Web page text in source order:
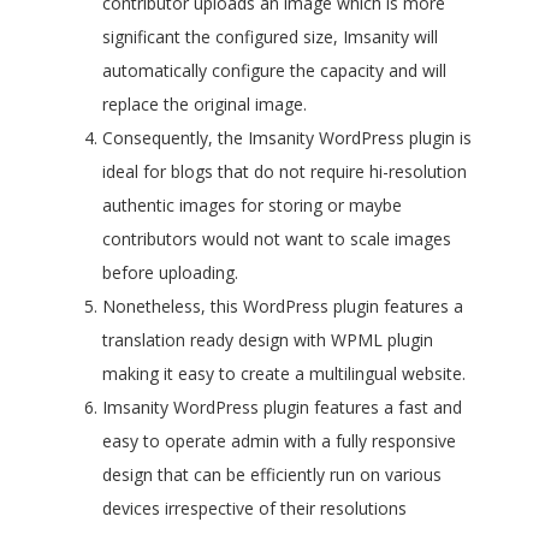
significant the configured size, Imsanity will
automatically configure the capacity and will
replace the original image.
Consequently, the Imsanity WordPress plugin is
ideal for blogs that do not require hi-resolution
authentic images for storing or maybe
contributors would not want to scale images
before uploading.
Nonetheless, this WordPress plugin features a
translation ready design with WPML plugin
making it easy to create a multilingual website.
Imsanity WordPress plugin features a fast and
easy to operate admin with a fully responsive
design that can be efficiently run on various
devices irrespective of their resolutions